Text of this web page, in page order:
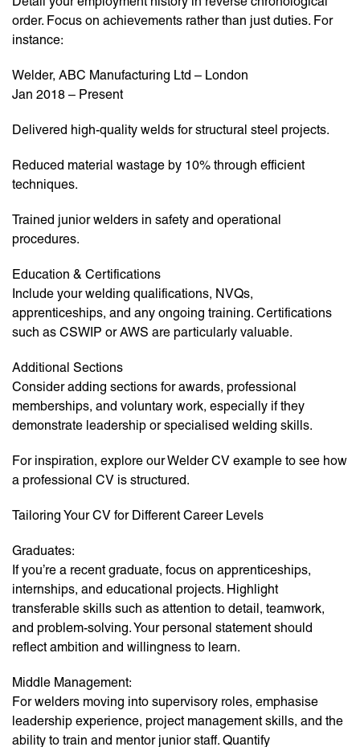
order. Focus on achievements rather than just duties. For
instance:
Welder, ABC Manufacturing Ltd – London
Jan 2018 – Present
Delivered high-quality welds for structural steel projects.
Reduced material wastage by 10% through efficient
techniques.
Trained junior welders in safety and operational
procedures.
Education & Certifications
Include your welding qualifications, NVQs,
apprenticeships, and any ongoing training. Certifications
such as CSWIP or AWS are particularly valuable.
Additional Sections
Consider adding sections for awards, professional
memberships, and voluntary work, especially if they
demonstrate leadership or specialised welding skills.
For inspiration, explore our Welder CV example to see how
a professional CV is structured.
Tailoring Your CV for Different Career Levels
Graduates:
If you’re a recent graduate, focus on apprenticeships,
internships, and educational projects. Highlight
transferable skills such as attention to detail, teamwork,
and problem-solving. Your personal statement should
reflect ambition and willingness to learn.
Middle Management:
For welders moving into supervisory roles, emphasise
leadership experience, project management skills, and the
ability to train and mentor junior staff. Quantify